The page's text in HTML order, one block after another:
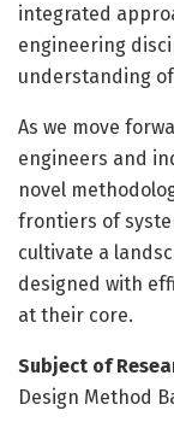
integrated
engineering
understanding
As we move
engineers and
novel
frontiers of
cultivate a
designed with
at their core.
Subject of
Design Method